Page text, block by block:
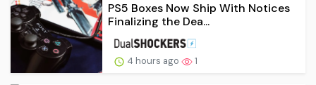
PS5 Boxes Now Ship With Notices
Finalizing the Dea...
4 hours ago 1